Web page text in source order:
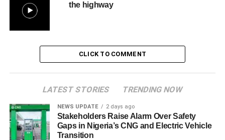
the highway
CLICK TO COMMENT
LATEST STORIES TRENDING NOW
NEWS UPDATE 2 days ago
Stakeholders Raise Alarm Over Safety
Gaps in Nigeria’s CNG and Electric Vehicle
Transition